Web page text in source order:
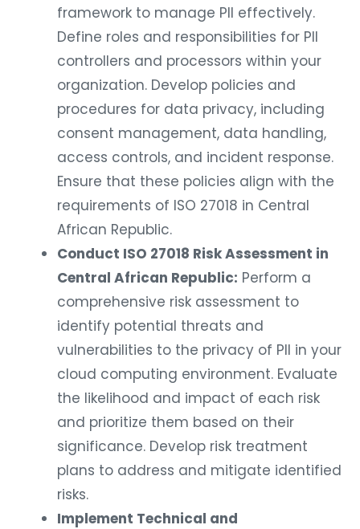
framework to manage PII effectively.
Define roles and responsibilities for PII
controllers and processors within your
organization. Develop policies and
procedures for data privacy, including
consent management, data handling,
access controls, and incident response.
Ensure that these policies align with the
requirements of ISO 27018 in Central
African Republic.
Conduct ISO 27018 Risk Assessment in
Central African Republic: Perform a
comprehensive risk assessment to
identify potential threats and
vulnerabilities to the privacy of PII in your
cloud computing environment. Evaluate
the likelihood and impact of each risk
and prioritize them based on their
significance. Develop risk treatment
plans to address and mitigate identified
risks.
Implement Technical and